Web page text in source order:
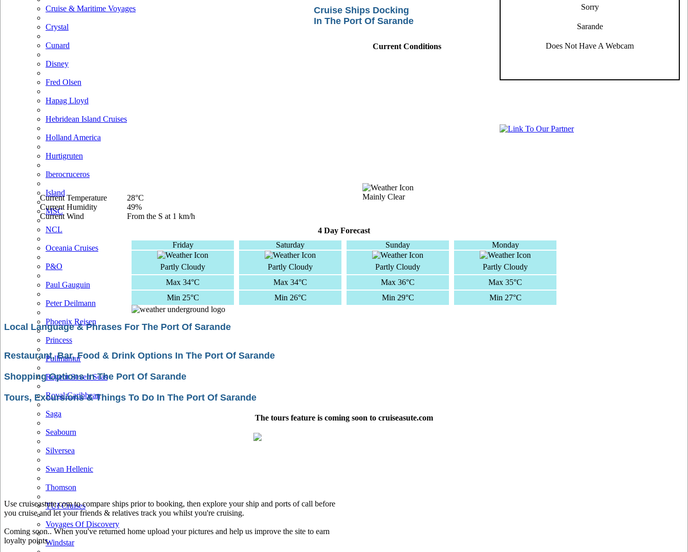
Cruise & Maritime Voyages
Crystal
Cunard
Disney
Fred Olsen
Hapag Lloyd
Hebridean Island Cruises
Holland America
Hurtigruten
Iberocruceros
Island
MSC
NCL
Oceania Cruises
P&O
Paul Gauguin
Peter Deilmann
Phoenix Reisen
Princess
Pullmantur
Regent Seven Seas
Royal Caribbean
Saga
Seabourn
Silversea
Swan Hellenic
Thomson
TUI Cruises
Voyages Of Discovery
Windstar
Sorry
Sarande
Does Not Have A Webcam
Cruise Ships Docking
In The Port Of Sarande
Current Conditions
Current Temperature
Current Humidity
Current Wind
28°C
49%
From the S at 1 km/h
Mainly Clear
4 Day Forecast
Friday
Saturday Sunday Monday
Partly Cloudy Partly Cloudy Partly Cloudy
Partly Cloudy
Max 34°C
Max 34°C Max 36°C
Max 35°C
Min 25°C
Min 26°C Min 29°C Min 27°C
Local Language & Phrases For The Port Of Sarande
Restaurant, Bar, Food & Drink Options In The Port Of Sarande
Shopping Options In The Port Of Sarande
Tours, Excursions & Things To Do In The Port Of Sarande
The tours feature is coming soon to cruiseasute.com
Use cruiseastute.com to compare ships prior to booking, then explore your ship and ports of call before
you cruise and let your friends & relatives track you whilst you're cruising.
Coming soon.. When you've returned home upload your pictures and help us improve the site to earn
loyalty points.